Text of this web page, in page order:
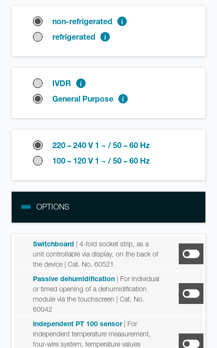
non-refrigerated
refrigerated
IVDR
General Purpose
220 – 240 V 1 ~ / 50 – 60 Hz
100 – 120 V 1 ~ / 50 – 60 Hz
OPTIONS
Switchboard | 4-fold socket strip, as a
unit controllable via display, on the back of
the device | Cat. No. 60521
Passive dehumidification | For individual
or timed opening of a dehumidification
module via the touchscreen | Cat. No.
60042
Independent PT 100 sensor | For
independent temperature measurement,
four-wire system, temperature values